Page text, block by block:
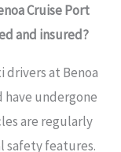
Cruise Port
and insured?
drivers at Benoa
have undergone
are regularly
safety features.